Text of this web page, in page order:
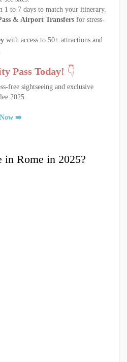
1 to 7 days to match your itinerary.
& Airport Transfers for stress-
with access to 50+ attractions and
Pass Today! 👇
free sightseeing and exclusive
2025.
➡️
in Rome in 2025?